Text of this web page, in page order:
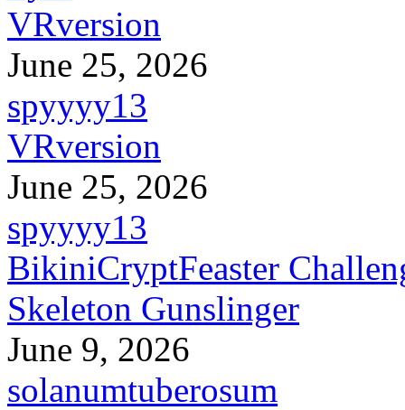
VRversion
June 25, 2026
spyyyy13
VRversion
June 25, 2026
spyyyy13
BikiniCryptFeaster
Skeleton Gunslinger
June 9, 2026
solanumtuberosum